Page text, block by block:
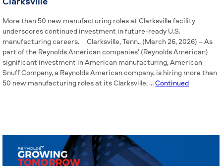
More than 50 new manufacturing roles at Clarksville facility
underscores continued investment in future-ready U.S.
manufacturing careers. Clarksville, Tenn., (March 26, 2026) – As
part of the Reynolds American companies’ (Reynolds American)
significant investment in American manufacturing, American
Snuff Company, a Reynolds American company, is hiring more than
50 new manufacturing roles at its Clarksville, …Continued